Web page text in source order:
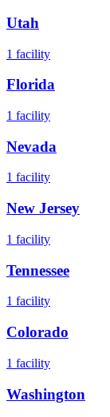
Utah
1 facility
Florida
1 facility
Nevada
1 facility
New Jersey
1 facility
Tennessee
1 facility
Colorado
1 facility
Washington